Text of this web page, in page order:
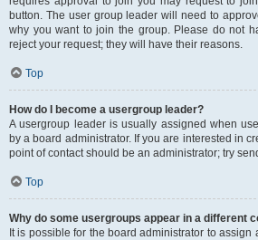
button. The user group leader will need to
why you want to join the group. Please do not
reject your request; they will have their reasons.
Top
How do I become a usergroup leader?
A usergroup leader is usually assigned when
by a board administrator. If you are interested in
point of contact should be an administrator; try
Top
Why do some usergroups appear in a different
It is possible for the board administrator to assign